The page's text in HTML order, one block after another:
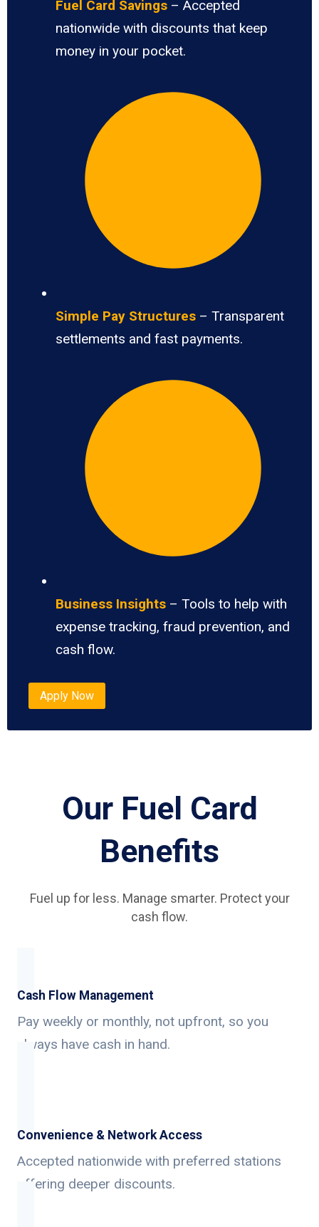
Fuel Card Savings – Accepted
nationwide with discounts that keep
money in your pocket.
Simple Pay Structures – Transparent
settlements and fast payments.
Business Insights – Tools to help with
expense tracking, fraud prevention, and
cash flow.
Apply Now
Our Fuel Card
Benefits
Fuel up for less. Manage smarter. Protect your
cash flow.
Cash Flow Management
Pay weekly or monthly, not upfront, so you
always have cash in hand.
Convenience & Network Access
Accepted nationwide with preferred stations
offering deeper discounts.